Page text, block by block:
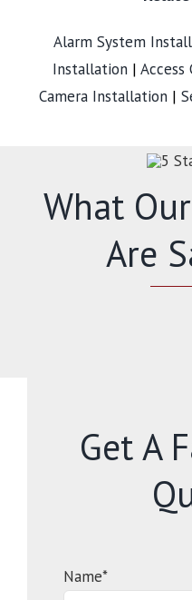
Alarm System
Installation | Access
Camera Installation |
What
Are
Get A
Name*